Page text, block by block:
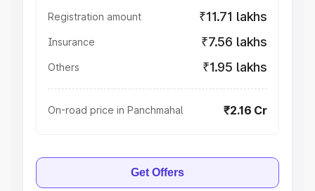
Registration amount ₹11.71 lakhs
Insurance ₹7.56 lakhs
Others ₹1.95 lakhs
On-road price in Panchmahal ₹2.16 Cr
Get Offers